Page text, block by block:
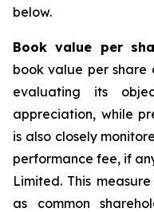
below.
Book value per
book value per share
evaluating its
appreciation, while
is also closely
performance fee, if
Limited. This
as common